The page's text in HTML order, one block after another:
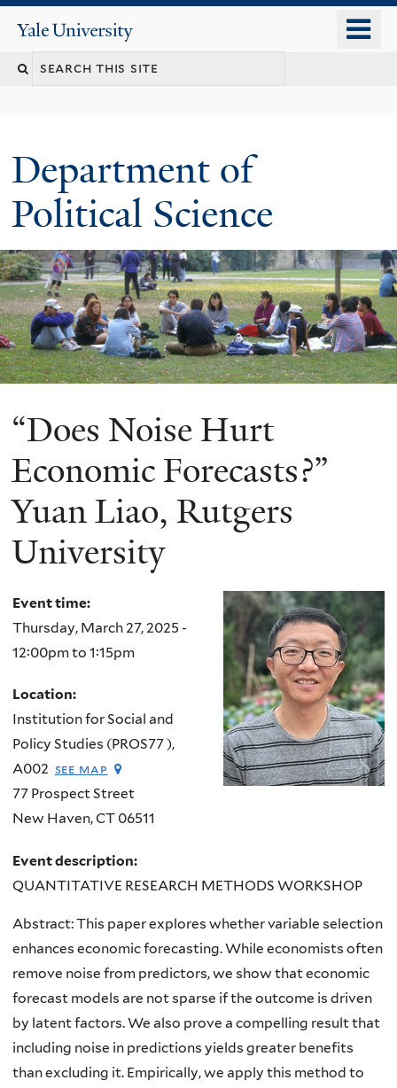
content
Yale
University
Search
Department of
Political Science
“Does Noise Hurt
Economic Forecasts?”
Yuan Liao, Rutgers
University
Event time:
Thursday, March 27, 2025 -
12:00pmto 1:15pm
Location:
Institution for Social and
Policy Studies (PROS77 ),
A002 see map
77 Prospect Street
New Haven,CT 06511
Event description:
QUANTITATIVE RESEARCH METHODS WORKSHOP
Abstract: This paper explores whether variable selection
enhances economic forecasting. While economists often
remove noise from predictors, we show that economic
forecast models are not sparse if the outcome is driven
by latent factors. We also prove a compelling result that
including noise in predictions yields greater benefits
than excluding it. Empirically, we apply this method to